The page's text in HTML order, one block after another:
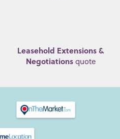
Leasehold Extensions &
Negotiationsquote